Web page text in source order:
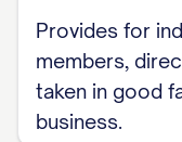
Provides for
members,
taken in good
business.